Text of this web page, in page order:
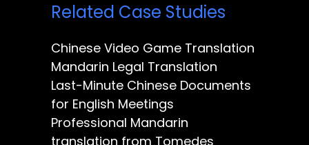
Related Case Studies
Chinese Video Game Translation
Mandarin Legal Translation
Last-Minute Chinese Documents
for English Meetings
Professional Mandarin
translation from Tomedes